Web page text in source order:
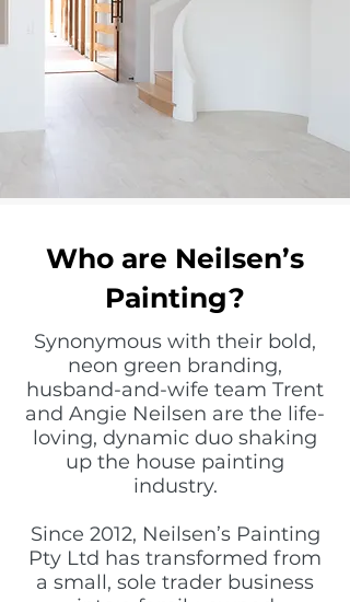
Who are Neilsen’s
Painting?
Synonymous with their bold,
neon green branding,
husband-and-wife team Trent
and Angie Neilsen are the life-
loving, dynamic duo shaking
up the house painting
industry.
Since 2012, Neilsen’s Painting
Pty Ltd has transformed from
a small, sole trader business